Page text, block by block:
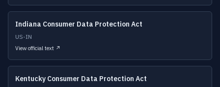
Indiana Consumer Data Protection Act
US-IN
View official text ↗
Kentucky Consumer Data Protection Act